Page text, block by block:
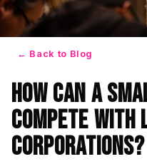
← Back to Blog
How Can a
Compete With
Corporations?